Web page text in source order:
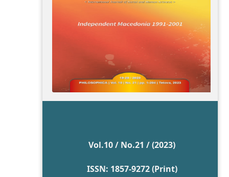
Vol.10 / No.21 / (2023)
ISSN: 1857-9272 (Print)